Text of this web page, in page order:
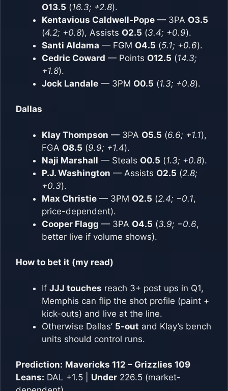
O13.5 (16.3; +2.8).
Kentavious Caldwell-Pope — 3PA O3.5
(4.2; +0.8), Assists O2.5 (3.4; +0.9).
Santi Aldama — FGM O4.5 (5.1; +0.6).
Cedric Coward — Points O12.5 (14.3;
+1.8).
Jock Landale — 3PM O0.5 (1.3; +0.8).
Dallas
Klay Thompson — 3PA O5.5 (6.6; +1.1),
FGA O8.5 (9.9; +1.4).
Naji Marshall — Steals O0.5 (1.3; +0.8).
P.J. Washington — Assists O2.5 (2.8;
+0.3).
Max Christie — 3PM O2.5 (2.4; −0.1,
price-dependent).
Cooper Flagg — 3PA O4.5 (3.9; −0.6,
better live if volume shows).
How to bet it (my read)
If JJJ touches reach 3+ post ups in Q1,
Memphis can flip the shot profile (paint +
kick-outs) and live at the line.
Otherwise Dallas’ 5-out and Klay’s bench
units should control runs.
Prediction: Mavericks 112 – Grizzlies 109
Leans: DAL +1.5 | Under 226.5 (market-